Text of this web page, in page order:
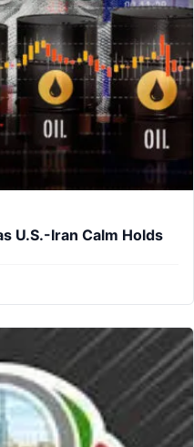
U.S.-Iran Calm Holds